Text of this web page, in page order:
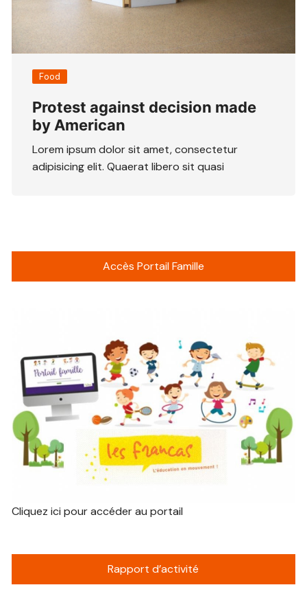
Food
Protest against decision made
by American
Lorem ipsum dolor sit amet, consectetur
adipisicing elit. Quaerat libero sit quasi
Accès Portail Famille
Cliquez ici pour accéder au portail
Rapport d’activité